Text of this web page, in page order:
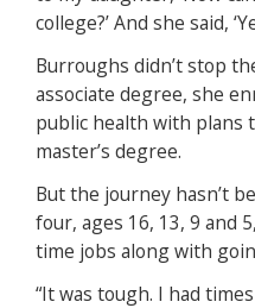
college?’ And she said,
Burroughs didn’t stop
associate degree, she
public health with plans
master’s degree.
But the journey hasn’t
four, ages 16, 13, 9 and
time jobs along with
“It was tough. I had